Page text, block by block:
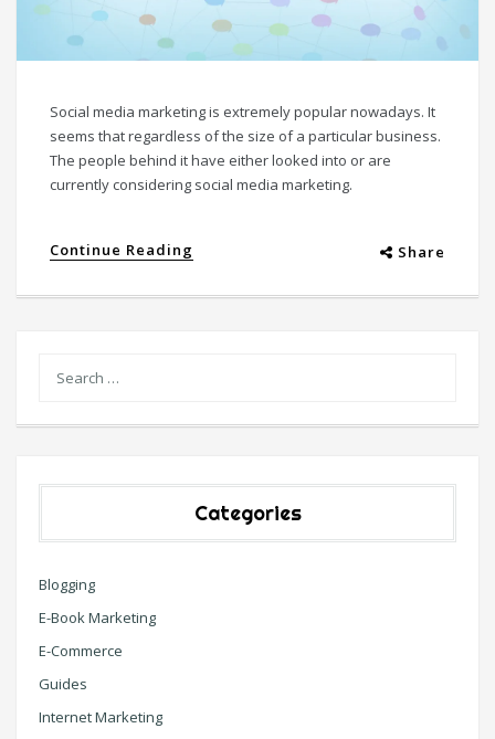
Social media marketing is extremely popular nowadays. It
seems that regardless of the size of a particular business.
The people behind it have either looked into or are
currently considering social media marketing.
Continue Reading Share
Categories
Blogging
E-Book Marketing
E-Commerce
Guides
Internet Marketing